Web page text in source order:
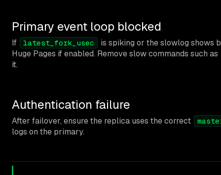
Primary event loop blocked
If latest_fork_usec
is spiking or the slowlog shows
Huge Pages if enabled. Remove slow commands such as
it.
Authentication failure
After failover, ensure the replica uses the correct
logs on the primary.